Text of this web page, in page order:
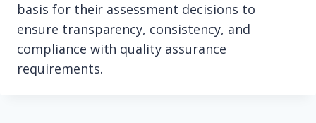
basis for their assessment decisions to
ensure transparency, consistency, and
compliance with quality assurance
requirements.